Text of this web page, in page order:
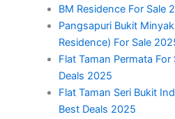
BM Residence For Sale
Pangsapuri Bukit
Residence) For Sale
Flat Taman Permata For
Deals 2025
Flat Taman Seri Bukit
Best Deals 2025